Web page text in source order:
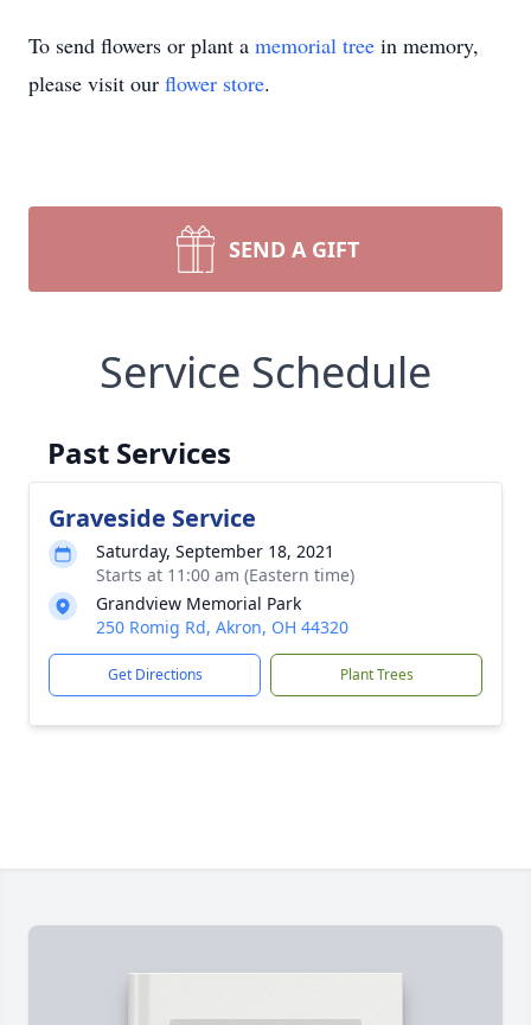
To send flowers or plant a memorial tree in memory,
please visit our flower store.
SEND A GIFT
Service Schedule
Past Services
Graveside Service
Saturday, September 18, 2021
Starts at 11:00 am (Eastern time)
Grandview Memorial Park
250 Romig Rd, Akron, OH 44320
Get Directions Plant Trees